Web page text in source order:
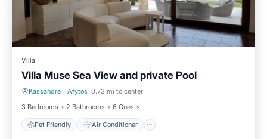
Villa
Villa Muse Sea View and private Pool
Kassandra · Afytos 0.73 mi to center
3 Bedrooms
2 Bathrooms 6 Guests
Pet Friendly Air Conditioner
Pet Friendly Air Conditioner